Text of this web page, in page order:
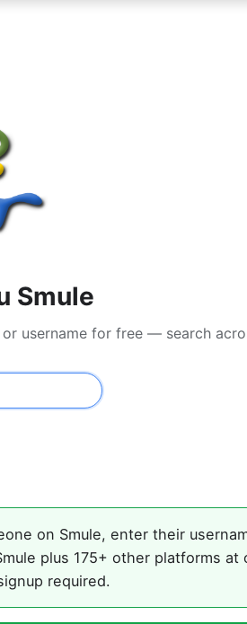
Smule
username for free — search
on Smule, enter their
plus 175+ other platforms
required.